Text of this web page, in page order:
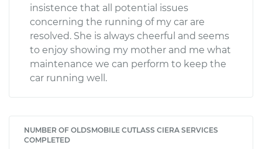
insistence that all potential issues
concerning the running of my car are
resolved. She is always cheerful and seems
to enjoy showing my mother and me what
maintenance we can perform to keep the
car running well.
NUMBER OF OLDSMOBILE CUTLASS CIERA SERVICES
COMPLETED